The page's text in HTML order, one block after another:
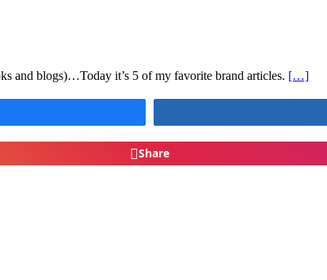
and blogs)…Today it’s 5 of my favorite brand articles. […]
Share